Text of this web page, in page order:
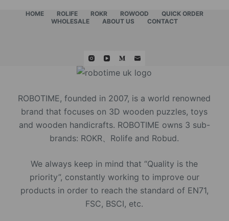
HOME ROLIFE ROKR ROWOOD
QUICK ORDER
WHOLESALE
ABOUT US CONTACT
ROBOTIME, founded in 2007, is a world renowned
brand that focuses on 3D wooden puzzles, toys
and wooden handicrafts. ROBOTIME owns 3 sub-
brands: ROKR、Rolife and Robud.
We always keep in mind that “Quality is the
priority”, constantly working to improve our
products in order to reach the standard of EN71,
FSC, BSCI, etc.